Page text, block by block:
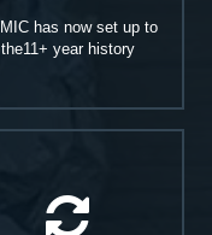
has now set up to
the11+ year history